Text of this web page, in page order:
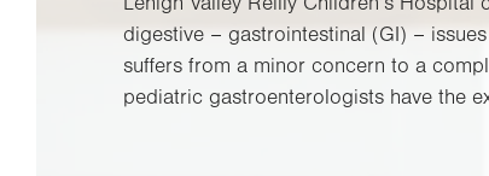
digestive – gastrointestinal (GI) –
suffers from a minor concern to a
pediatric gastroenterologists have the